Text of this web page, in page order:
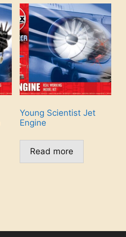
Young Scientist Jet
Engine
Read more